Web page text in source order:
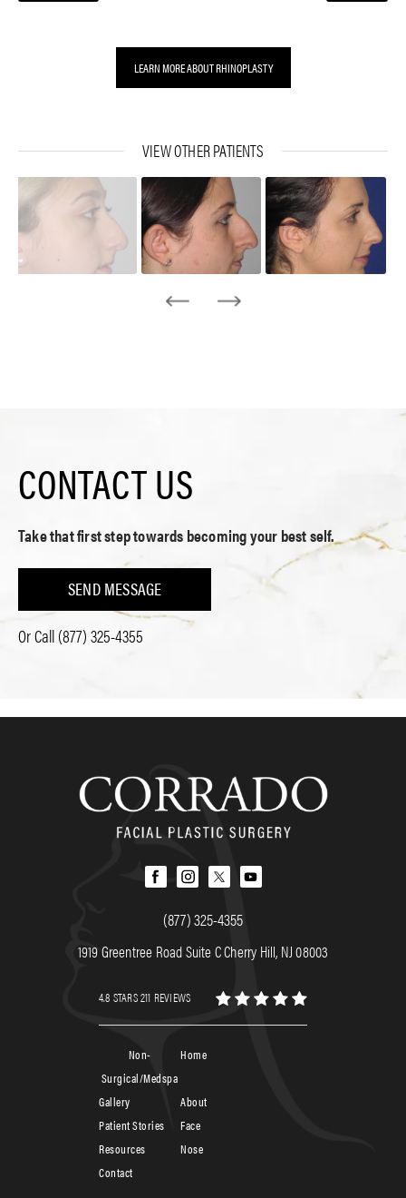
LEARN MORE ABOUT RHINOPLASTY
VIEW OTHER PATIENTS
CONTACT US
Take that first step towards becoming your best self.
SEND MESSAGE
Or Call(877) 325-4355
(877) 325-4355
1919 Greentree Road Suite C Cherry Hill, NJ 08003
4.8 STARS 211 REVIEWS
Home
About
Face
Nose
Non-
Surgical/Medspa
Patient Stories
Contact
Resources
Gallery